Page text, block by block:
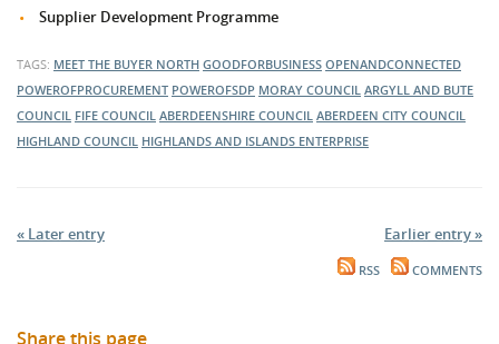
Supplier Development Programme
TAGS: MEET THE BUYER NORTH GOODFORBUSINESS OPENANDCONNECTED
POWEROFPROCUREMENT POWEROFSDP MORAY COUNCIL ARGYLL AND BUTE
COUNCIL FIFE COUNCIL ABERDEENSHIRE COUNCIL ABERDEEN CITY COUNCIL
HIGHLAND COUNCIL HIGHLANDS AND ISLANDS ENTERPRISE
« Later entry Earlier entry »
RSS COMMENTS
Share this page